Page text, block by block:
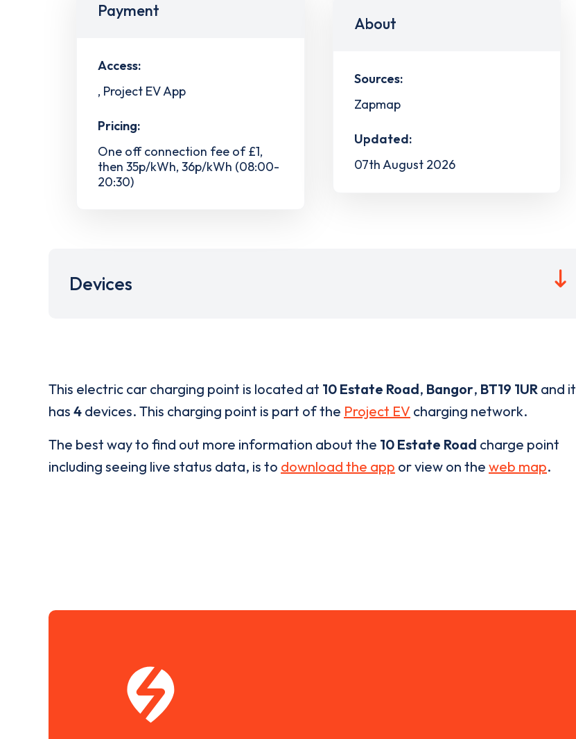
Payment
Access:
, Project EV App
Pricing:
One off connection fee of £1,
then 35p/kWh, 36p/kWh (08:00-
20:30)
About
Sources:
Zapmap
Updated:
07th August 2026
Devices
This electric car charging point is located at 10 Estate Road, Bangor, BT19 1UR and it
has 4 devices. This charging point is part of the Project EV charging network.
The best way to find out more information about the 10 Estate Road charge point
including seeing live status data, is to download the app or view on the web map.